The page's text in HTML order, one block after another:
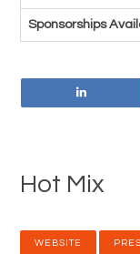
Sponsorships
Hot Mix
WEBSITE